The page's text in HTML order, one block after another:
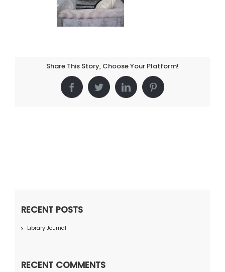
Share This Story, Choose Your Platform!
FacebookTwitterLinkedInPinterest
RECENT POSTS
Library Journal
RECENT COMMENTS